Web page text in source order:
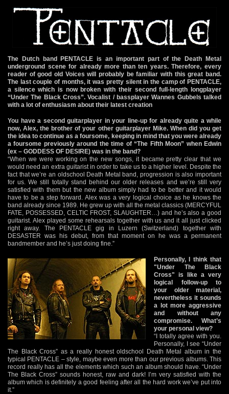
The Dutch band PENTACLE is an important part of the Death Metal
underground scene for already more than ten years. Therefore, every
reader of good old Voices will probably be familiar with this great band.
The last couple of months, it was pretty silent in the camp of PENTACLE,
a silence which is now broken with their second full-length longplayer
“Under The Black Cross”. Vocalist / bassplayer Wannes Gubbels talked
with a lot of enthusiasm about their latest creation
You have a second guitarplayer in your line-up for already quite a while
now, Alex, the brother of your other guitarplayer Mike. When did you get
the idea to continue as a foursome, keeping in mind that you were already
a foursome previously around the time of “The Fifth Moon” when Edwin
(ex – GODDESS OF DESIRE) was in the band?
“When we were working on the new songs, it became pretty clear that we
would need an extra guitarist in order to take us to a higher level. Despite the
fact that we’re an oldschool Death Metal band, progression is also important
for us. We still totally stand behind our older releases and we’re still very
satisfied with them but the new album simply had to be better and it would
have to be a step forward. Alex was a very logical choice as he knows the
band already since 1989. He grew up with all the metal classics (MERCYFUL
FATE, POSSESSED, CELTIC FROST, SLAUGHTER…) and he’s also a good
guitarist. Alex played some rehearsals together with us and it all just clicked
right away. The PENTACLE gig in Luzern (Switzerland) together with
DESASTER was his debut, from that moment on he was a permanent
bandmember and he’s just doing fine.”
Personally, I think that
"Under The Black
Cross" is like a very
logical follow-up to
your older material,
nevertheless it sounds
a lot more aggressive
and without any
compromise. What’s
your personal view?
“I totally agree with you.
Personally, I see “Under
The Black Cross” as a really honest oldschool Death Metal album in the
typical PENTACLE – style, maybe even more than our previous albums. This
record really has all the elements which such an album should have. “Under
The Black Cross” sounds honest, raw and dark! I’m very satisfied with the
album which is definitely a good feeling after all the hard work we’ve put into
it.”